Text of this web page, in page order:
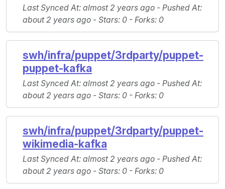
Last Synced At: almost 2 years ago - Pushed At:
about 2 years ago - Stars: 0 - Forks: 0
swh/infra/puppet/3rdparty/puppet-
puppet-kafka
Last Synced At: almost 2 years ago - Pushed At:
about 2 years ago - Stars: 0 - Forks: 0
swh/infra/puppet/3rdparty/puppet-
wikimedia-kafka
Last Synced At: almost 2 years ago - Pushed At:
about 2 years ago - Stars: 0 - Forks: 0